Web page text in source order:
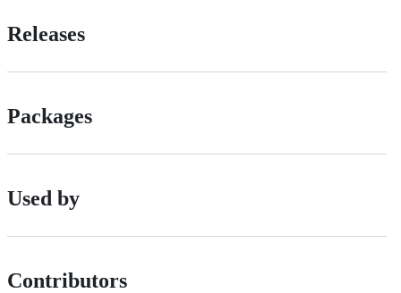
Releases
Packages
Used by
Contributors